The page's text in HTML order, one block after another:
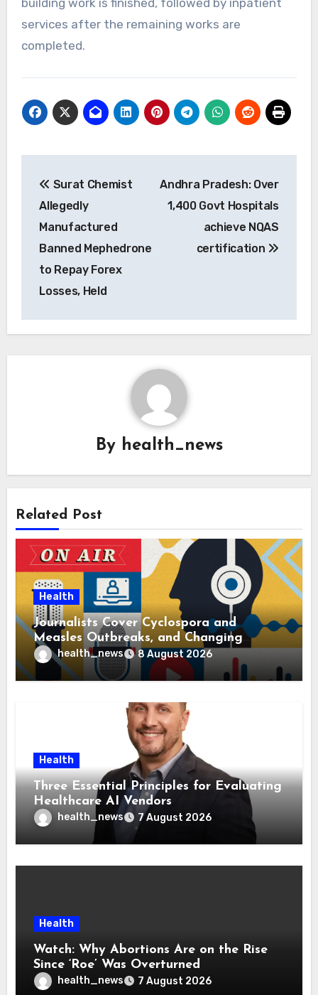
services after the remaining works are
completed.
navigation
Surat Chemist
Allegedly
Manufactured
Banned Mephedrone
to Repay Forex
Losses, Held
Andhra Pradesh: Over
1,400 Govt Hospitals
achieve NQAS
certification
By health_news
Related Post
Health
Journalists Cover Cyclospora and
Measles Outbreaks, and Changing
Health Policies
health_news 8 August 2026
Health
Three Essential Principles for Evaluating
Healthcare AI Vendors
health_news 7 August 2026
Health
Watch: Why Abortions Are on the Rise
Since ‘Roe’ Was Overturned
health_news 7 August 2026